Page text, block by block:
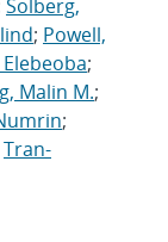
Solberg,
; Powell,
;
Malin M.;
;
Tran-